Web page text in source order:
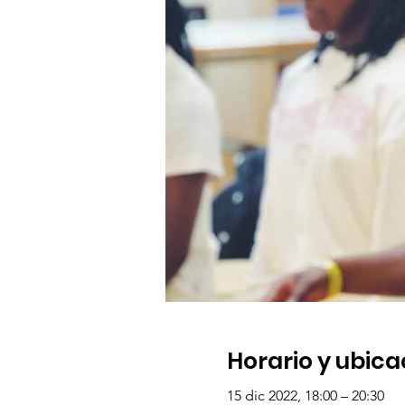
Horario y
15 dic 2022, 18:00 – 20:30